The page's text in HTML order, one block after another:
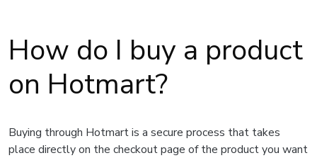
How do I buy a product
on Hotmart?
Buying through Hotmart is a secure process that takes
place directly on the checkout page of the product you want